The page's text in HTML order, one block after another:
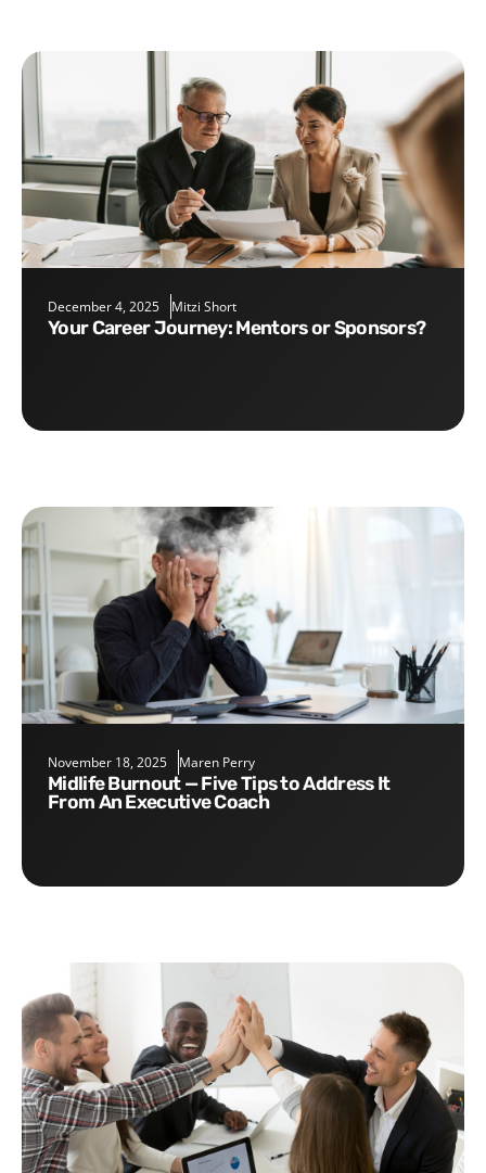
December 4, 2025 Mitzi Short
Your Career Journey: Mentors or Sponsors?
November 18, 2025 Maren Perry
Midlife Burnout — Five Tips to Address It
From An Executive Coach